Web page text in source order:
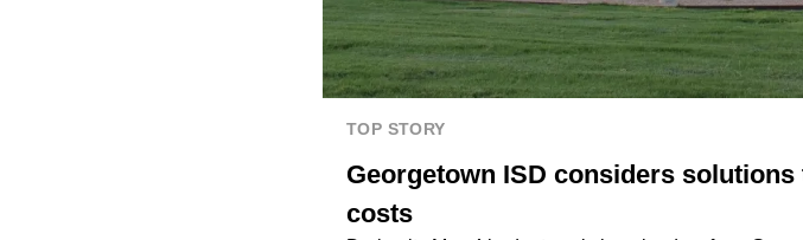
TOP STORY
Georgetown ISD considers
costs